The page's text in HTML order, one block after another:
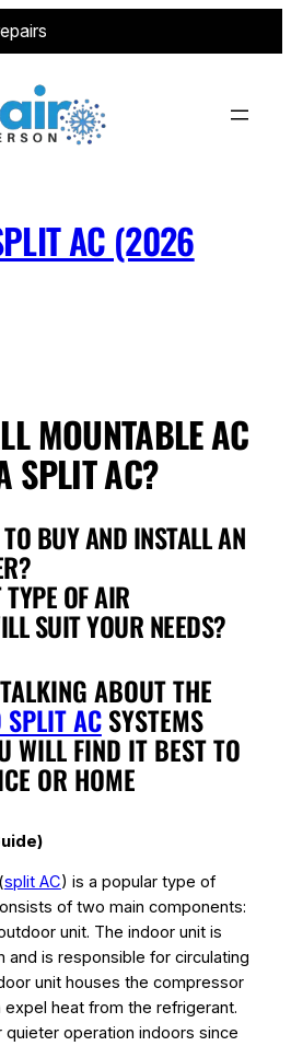
for new customers—limited to
AC (2026
MOUNTABLE AC
SPLIT AC?
BUY AND INSTALL AN
OF AIR
SUIT YOUR NEEDS?
ABOUT THE
SPLIT ACSYSTEMS
WILL FIND IT BEST TO
OR HOME
split AC) is a popular type of
of two main components:
unit. The indoor unit is
and is responsible for circulating
unit houses the compressor
heat from the refrigerant.
operation indoors since